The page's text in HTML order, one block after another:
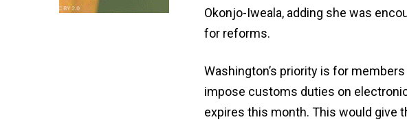
Okonjo-Iweala, adding she was
for reforms.
Washington’s priority is for
impose customs duties on
expires this month. This would give